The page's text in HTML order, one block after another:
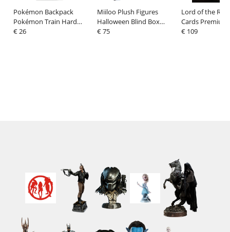
Pokémon Backpack
Pokémon Train Hard
Black
€ 26
Miiloo Plush Figures
Halloween Blind Box
Display (6)
€ 75
Lord of the
Cards Premium
(4 Decks)
€ 109